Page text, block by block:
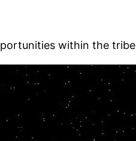
within the tribe